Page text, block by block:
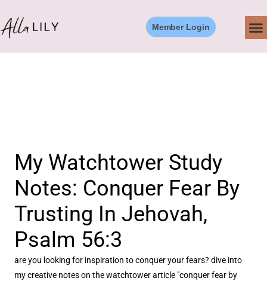
to
content
Member Login
My Watchtower Study
Notes: Conquer Fear By
Trusting In Jehovah,
Psalm 56:3
are you looking for inspiration to conquer your fears? dive into
my creative notes on the watchtower article "conquer fear by